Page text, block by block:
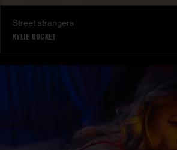
Street strangers
KYLIE ROCKET